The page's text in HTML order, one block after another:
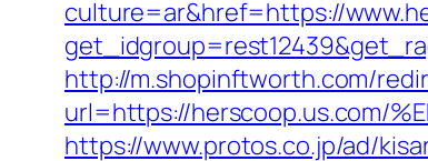
culture=ar&href=https://
http://m.shopinftworth.com/
url=https://herscoop.us.com/
https://www.protos.co.jp/ad/